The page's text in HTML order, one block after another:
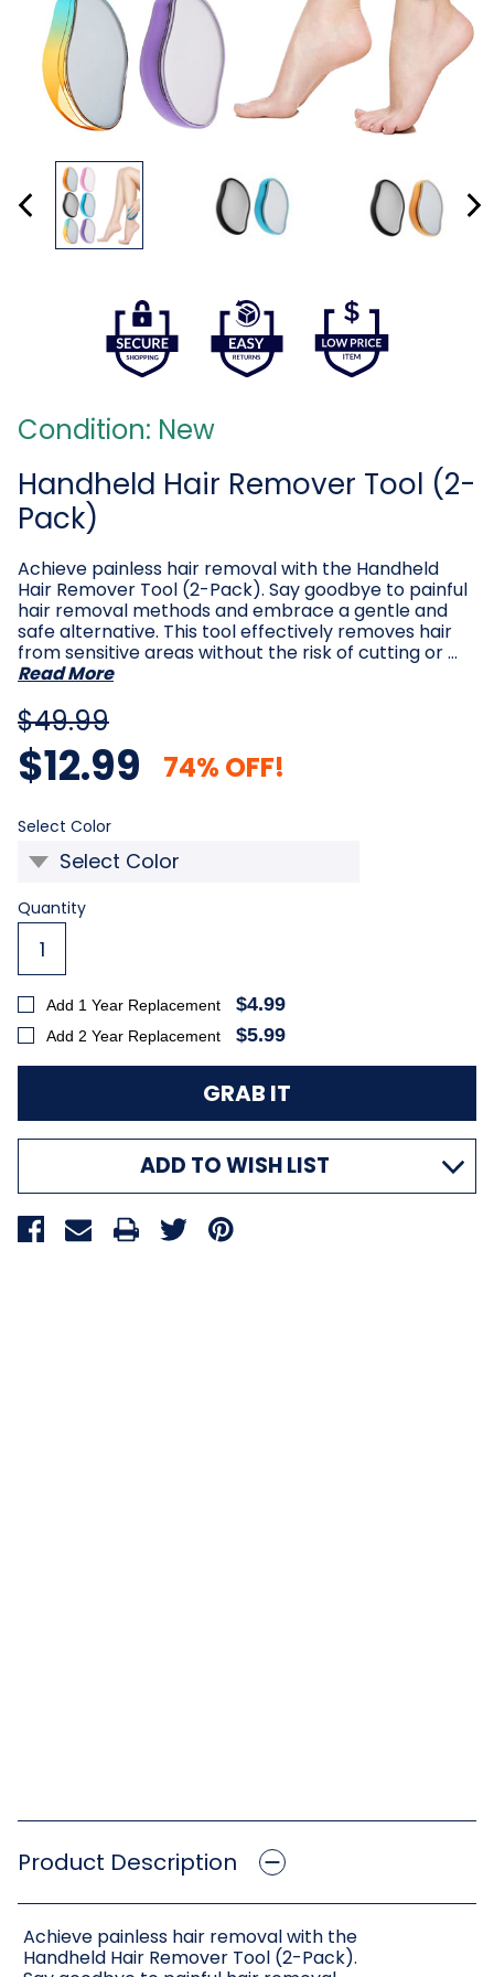
Condition: New
Handheld Hair Remover Tool (2-
Pack)
Achieve painless hair removal with the Handheld
Hair Remover Tool (2-Pack). Say goodbye to painful
hair removal methods and embrace a gentle and
safe alternative. This tool effectively removes hair
from sensitive areas without the risk of cutting or …
Read More
$49.99
$12.99 74% OFF!
Select Color
Current
Stock:
Quantity
Add 1 Year Replacement $4.99
Add 2 Year Replacement $5.99
ADD TO WISH LIST
Product Description
Achieve painless hair removal with the
Handheld Hair Remover Tool (2-Pack).